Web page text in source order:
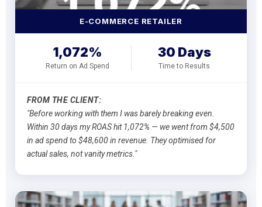
E-COMMERCE RETAILER
1,072%
Return on Ad Spend
30 Days
Time to Results
FROM THE CLIENT:
"Before working with them I was barely breaking even.
Within 30 days my ROAS hit 1,072% — we went from $4,500
in ad spend to $48,600 in revenue. They optimised for
actual sales, not vanity metrics."